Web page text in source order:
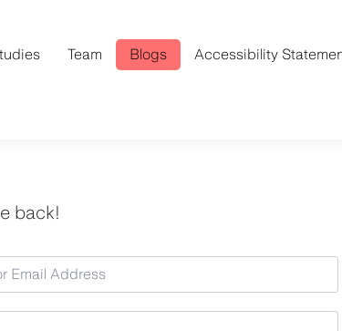
Team Blogs
Accessibility
back!